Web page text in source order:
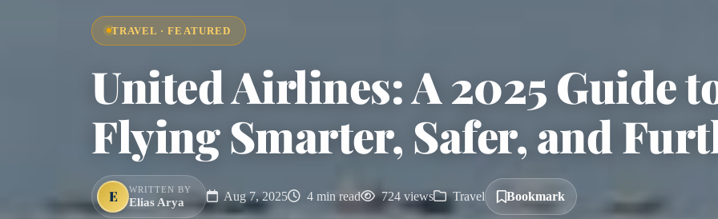
TRAVEL · FEATURED
United Airlines: A 2025 Guide
Flying Smarter, Safer, and
E WRITTEN BY
Elias Arya Aug 7, 2025 4 min read 724 views Travel Bookmark